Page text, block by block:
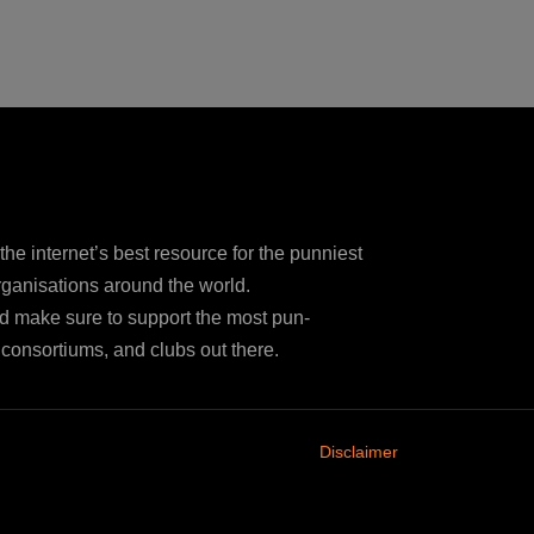
internet’s best resource for the punniest
around the world.
make sure to support the most pun-
and clubs out there.
Disclaimer